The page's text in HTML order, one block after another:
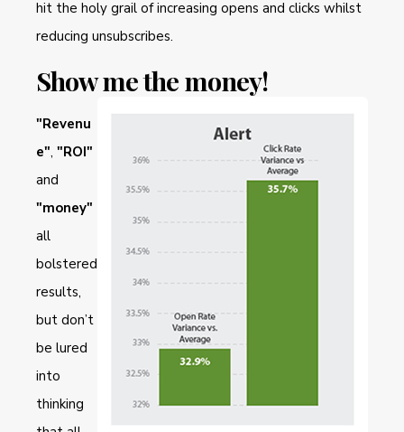
hit the holy grail of increasing opens and clicks whilst
reducing unsubscribes.
Show me the money!
"Revenu
e", "ROI"
and
"money"
all
bolstered
results,
but don’t
be lured
into
thinking